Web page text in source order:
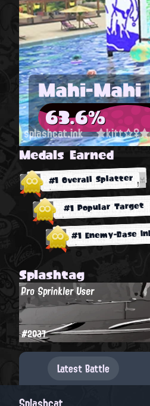
Mahi-Mahi
63.6%
splashcat.ink
Medals Earned
#1 Overall Splatter
#1 Popular Target
#1 Enemy-Base
Splashtag
Pro Sprinkler User
#2037
Latest Battle